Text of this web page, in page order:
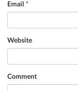
Email *
Website
Comment